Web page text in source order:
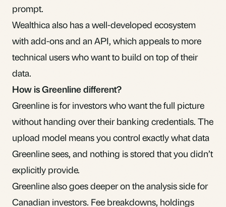
prompt.
Wealthica also has a well-developed ecosystem
with add-ons and an API, which appeals to more
technical users who want to build on top of their
data.
How is Greenline different?
Greenline is for investors who want the full picture
without handing over their banking credentials. The
upload model means you control exactly what data
Greenline sees, and nothing is stored that you didn’t
explicitly provide.
Greenline also goes deeper on the analysis side for
Canadian investors. Fee breakdowns, holdings